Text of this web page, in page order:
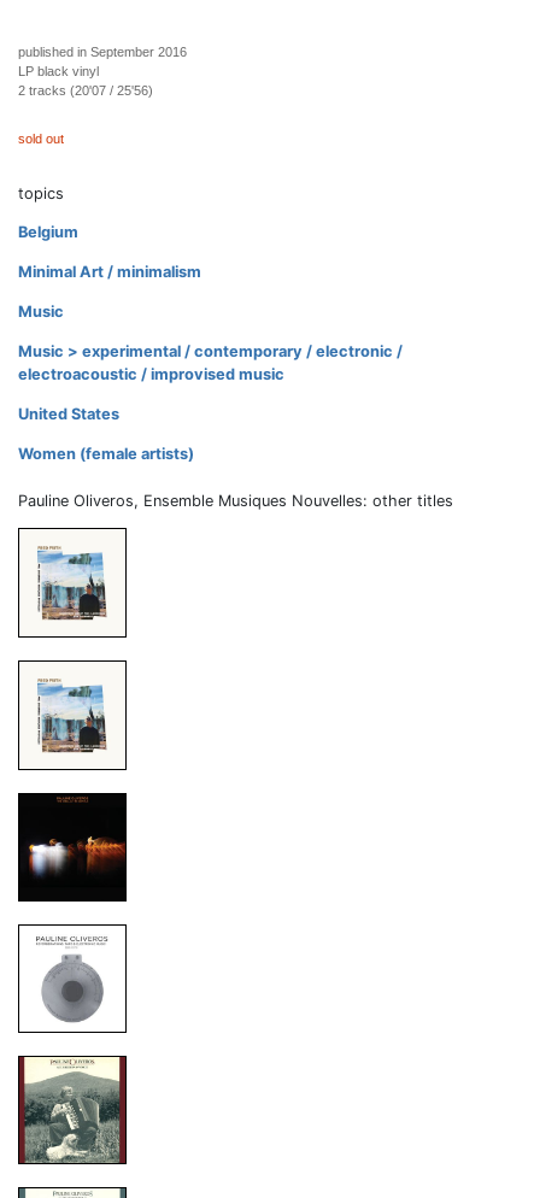
published in September 2016
LP black vinyl
2 tracks (20'07 / 25'56)
sold out
topics
Belgium
Minimal Art / minimalism
Music
Music > experimental / contemporary / electronic /
electroacoustic / improvised music
United States
Women (female artists)
Pauline Oliveros, Ensemble Musiques Nouvelles: other titles